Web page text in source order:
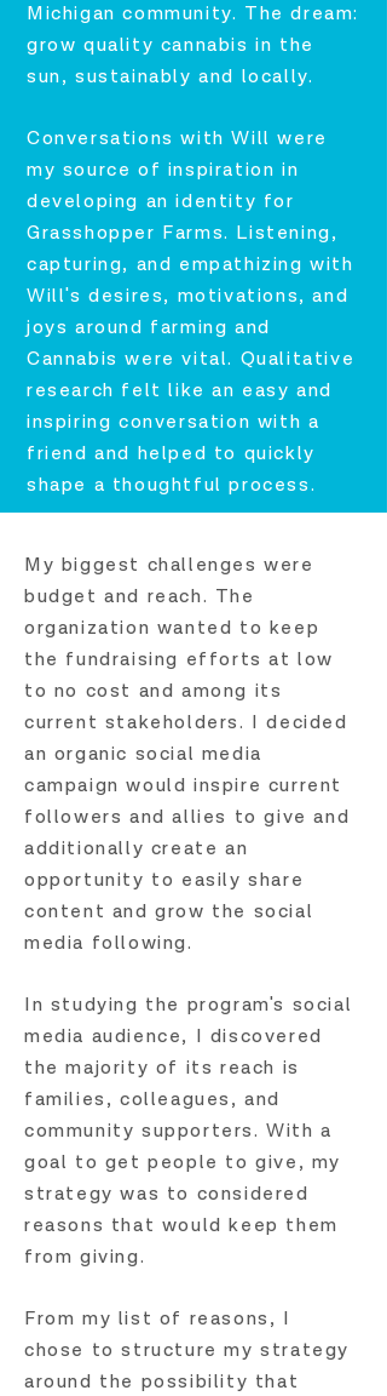
Michigan community. The dream:
grow quality cannabis in the
sun, sustainably and locally.
Conversations with Will were
my source of inspiration in
developing an identity for
Grasshopper Farms. Listening,
capturing, and empathizing with
Will's desires, motivations, and
joys around farming and
Cannabis were vital. Qualitative
research felt like an easy and
inspiring conversation with a
friend and helped to quickly
shape a thoughtful process.
My biggest challenges were
budget and reach. The
organization wanted to keep
the fundraising efforts at low
to no cost and among its
current stakeholders. I decided
an organic social media
campaign would inspire current
followers and allies to give and
additionally create an
opportunity to easily share
content and grow the social
media following.
In studying the program's social
media audience, I discovered
the majority of its reach is
families, colleagues, and
community supporters. With a
goal to get people to give, my
strategy was to considered
reasons that would keep them
from giving.
From my list of reasons, I
chose to structure my strategy
around the possibility that